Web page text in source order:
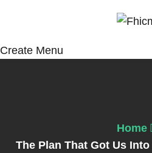
Create Menu
Home
The Plan That Got Us